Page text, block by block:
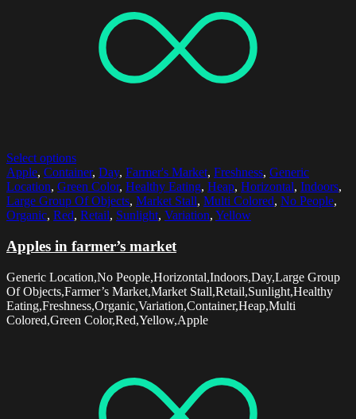
Select options
Apple, Container, Day, Farmer's Market, Freshness, Generic
Location, Green Color, Healthy Eating, Heap, Horizontal, Indoors,
Large Group Of Objects, Market Stall, Multi Colored, No People,
Organic, Red, Retail, Sunlight, Variation, Yellow
Apples in farmer’s market
Generic Location,No People,Horizontal,Indoors,Day,Large Group
Of Objects,Farmer’s Market,Market Stall,Retail,Sunlight,Healthy
Eating,Freshness,Organic,Variation,Container,Heap,Multi
Colored,Green Color,Red,Yellow,Apple